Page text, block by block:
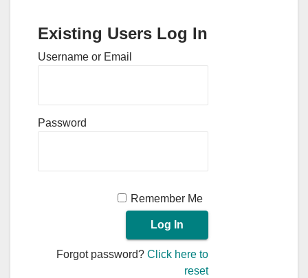
Existing Users Log In
Username or Email
Password
Remember Me
Forgot password?Click here to
reset